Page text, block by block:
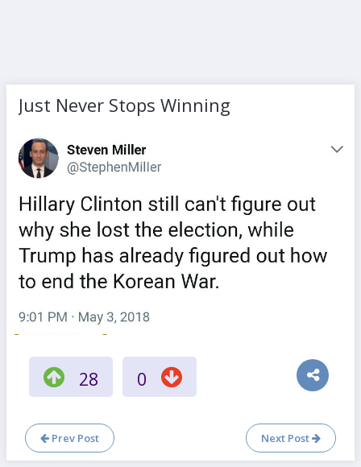
Just Never Stops Winning
28 0
Prev Post Next Post